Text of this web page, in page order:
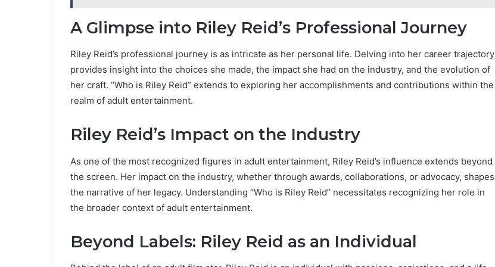
A Glimpse into Riley Reid’s Professional Journey
Riley Reid’s professional journey is as intricate as her personal life. Delving into her career trajectory
provides insight into the choices she made, the impact she had on the industry, and the evolution of
her craft. “Who is Riley Reid” extends to exploring her accomplishments and contributions within the
realm of adult entertainment.
Riley Reid’s Impact on the Industry
As one of the most recognized figures in adult entertainment, Riley Reid’s influence extends beyond
the screen. Her impact on the industry, whether through awards, collaborations, or advocacy, shapes
the narrative of her legacy. Understanding “Who is Riley Reid” necessitates recognizing her role in
the broader context of adult entertainment.
Beyond Labels: Riley Reid as an Individual